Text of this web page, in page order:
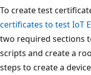
To create test
certificates to test IoT
two required sections
scripts and create a
steps to create a